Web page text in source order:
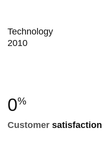
Technology
2010
0%
Customer satisfaction